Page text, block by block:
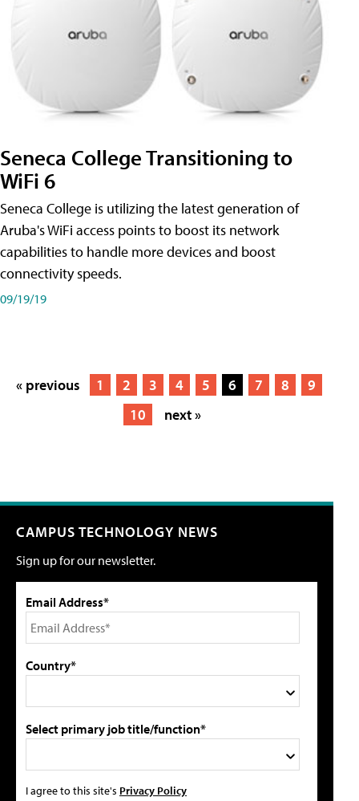
Seneca College Transitioning to
WiFi 6
Seneca College is utilizing the latest generation of
Aruba's WiFi access points to boost its network
capabilities to handle more devices and boost
connectivity speeds.
09/19/19
« previous 1 2 3 4 5 6 7 8
9
10
next »
CAMPUS TECHNOLOGY NEWS
Sign up for our newsletter.
Email Address*
Country*
Select primary job title/function*
I agree to this site's Privacy Policy